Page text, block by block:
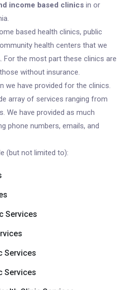
income based clinics in or
based health clinics, public
health centers that we
For the most part these clinics are
without insurance.
we have provided for the clinics.
array of services ranging from
We have provided as much
phone numbers, emails, and
(but not limited to):
Services
Services
Services